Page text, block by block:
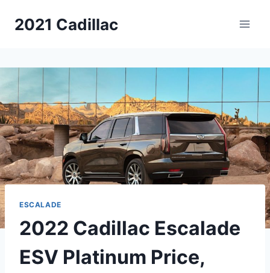
2021 Cadillac
ESCALADE
2022 Cadillac Escalade
ESV Platinum Price,